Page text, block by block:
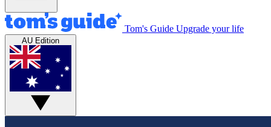
Tom's Guide Upgrade your life
AU Edition